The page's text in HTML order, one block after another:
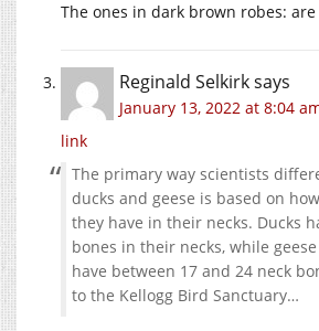
The ones in dark brown robes:
Reginald Selkirksays
January 13, 2022 at 8:04
link
The primary way scientists
ducks and geese is based on
they have in their necks. Ducks
bones in their necks, while
have between 17 and 24 neck
to the Kellogg Bird Sanctuary…